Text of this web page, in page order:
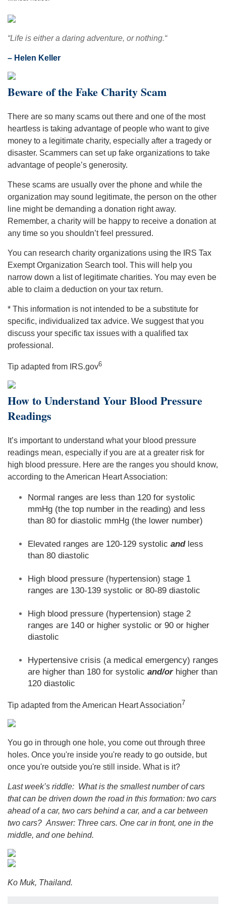
“Life is either a daring adventure, or nothing.“
– Helen Keller
Beware of the Fake Charity Scam
There are so many scams out there and one of the most
heartless is taking advantage of people who want to give
money to a legitimate charity, especially after a tragedy or
disaster. Scammers can set up fake organizations to take
advantage of people’s generosity.
These scams are usually over the phone and while the
organization may sound legitimate, the person on the other
line might be demanding a donation right away.
Remember, a charity will be happy to receive a donation at
any time so you shouldn’t feel pressured.
You can research charity organizations using the IRS Tax
Exempt Organization Search tool. This will help you
narrow down a list of legitimate charities. You may even be
able to claim a deduction on your tax return.
* This information is not intended to be a substitute for
specific, individualized tax advice. We suggest that you
discuss your specific tax issues with a qualified tax
professional.
Tip adapted from IRS.gov6
How to Understand Your Blood Pressure
Readings
It’s important to understand what your blood pressure
readings mean, especially if you are at a greater risk for
high blood pressure. Here are the ranges you should know,
according to the American Heart Association:
Normal ranges are less than 120 for systolic
mmHg (the top number in the reading) and less
than 80 for diastolic mmHg (the lower number)
Elevated ranges are 120-129 systolic andless
than 80 diastolic
High blood pressure (hypertension) stage 1
ranges are 130-139 systolic or 80-89 diastolic
High blood pressure (hypertension) stage 2
ranges are 140 or higher systolic or 90 or higher
diastolic
Hypertensive crisis (a medical emergency) ranges
are higher than 180 for systolic and/orhigher than
120 diastolic
Tip adapted from the American Heart Association7
You go in through one hole, you come out through three
holes. Once you're inside you're ready to go outside, but
once you're outside you're still inside. What is it?
Last week’s riddle: What is the smallest number of cars
that can be driven down the road in this formation: two cars
ahead of a car, two cars behind a car, and a car between
two cars? Answer: Three cars. One car in front, one in the
middle, and one behind.
Ko Muk, Thailand.